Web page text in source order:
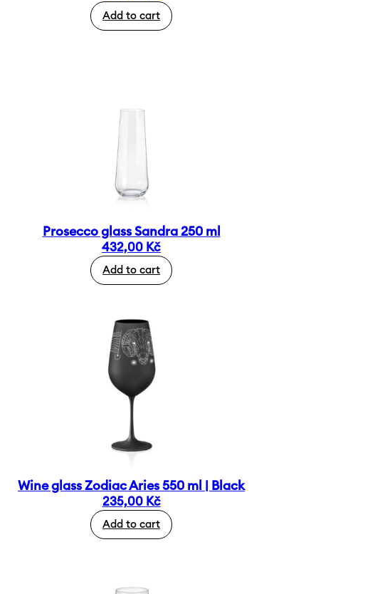
Add to cart
Prosecco glass Sandra 250 ml
432,00 Kč
Add to cart
Wine glass Zodiac Aries 550 ml | Black
235,00 Kč
Add to cart